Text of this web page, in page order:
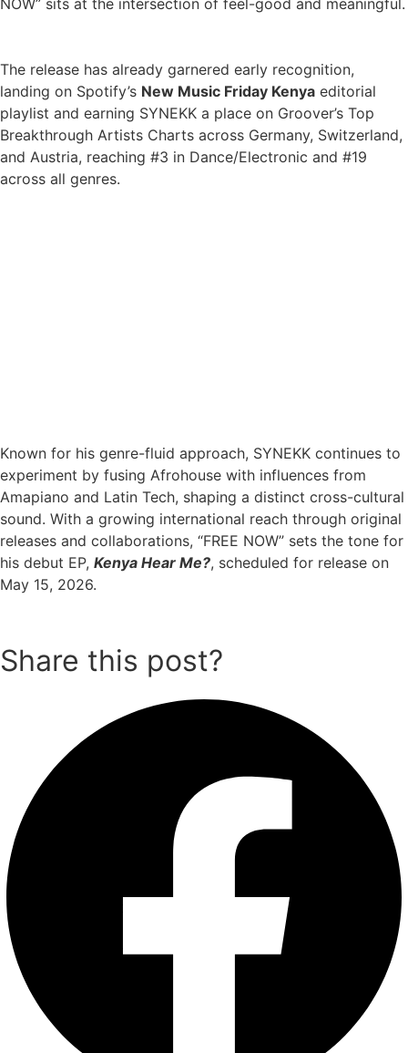
NOW” sits at the intersection of feel-good and meaningful.
The release has already garnered early recognition,
landing on Spotify’s New Music Friday Kenya editorial
playlist and earning SYNEKK a place on Groover’s Top
Breakthrough Artists Charts across Germany, Switzerland,
and Austria, reaching #3 in Dance/Electronic and #19
across all genres.
Known for his genre-fluid approach, SYNEKK continues to
experiment by fusing Afrohouse with influences from
Amapiano and Latin Tech, shaping a distinct cross-cultural
sound. With a growing international reach through original
releases and collaborations, “FREE NOW” sets the tone for
his debut EP, Kenya Hear Me?, scheduled for release on
May 15, 2026.
Share this post?